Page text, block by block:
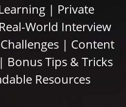
| Private
World Interview
| Content
Bonus Tips & Tricks
Resources